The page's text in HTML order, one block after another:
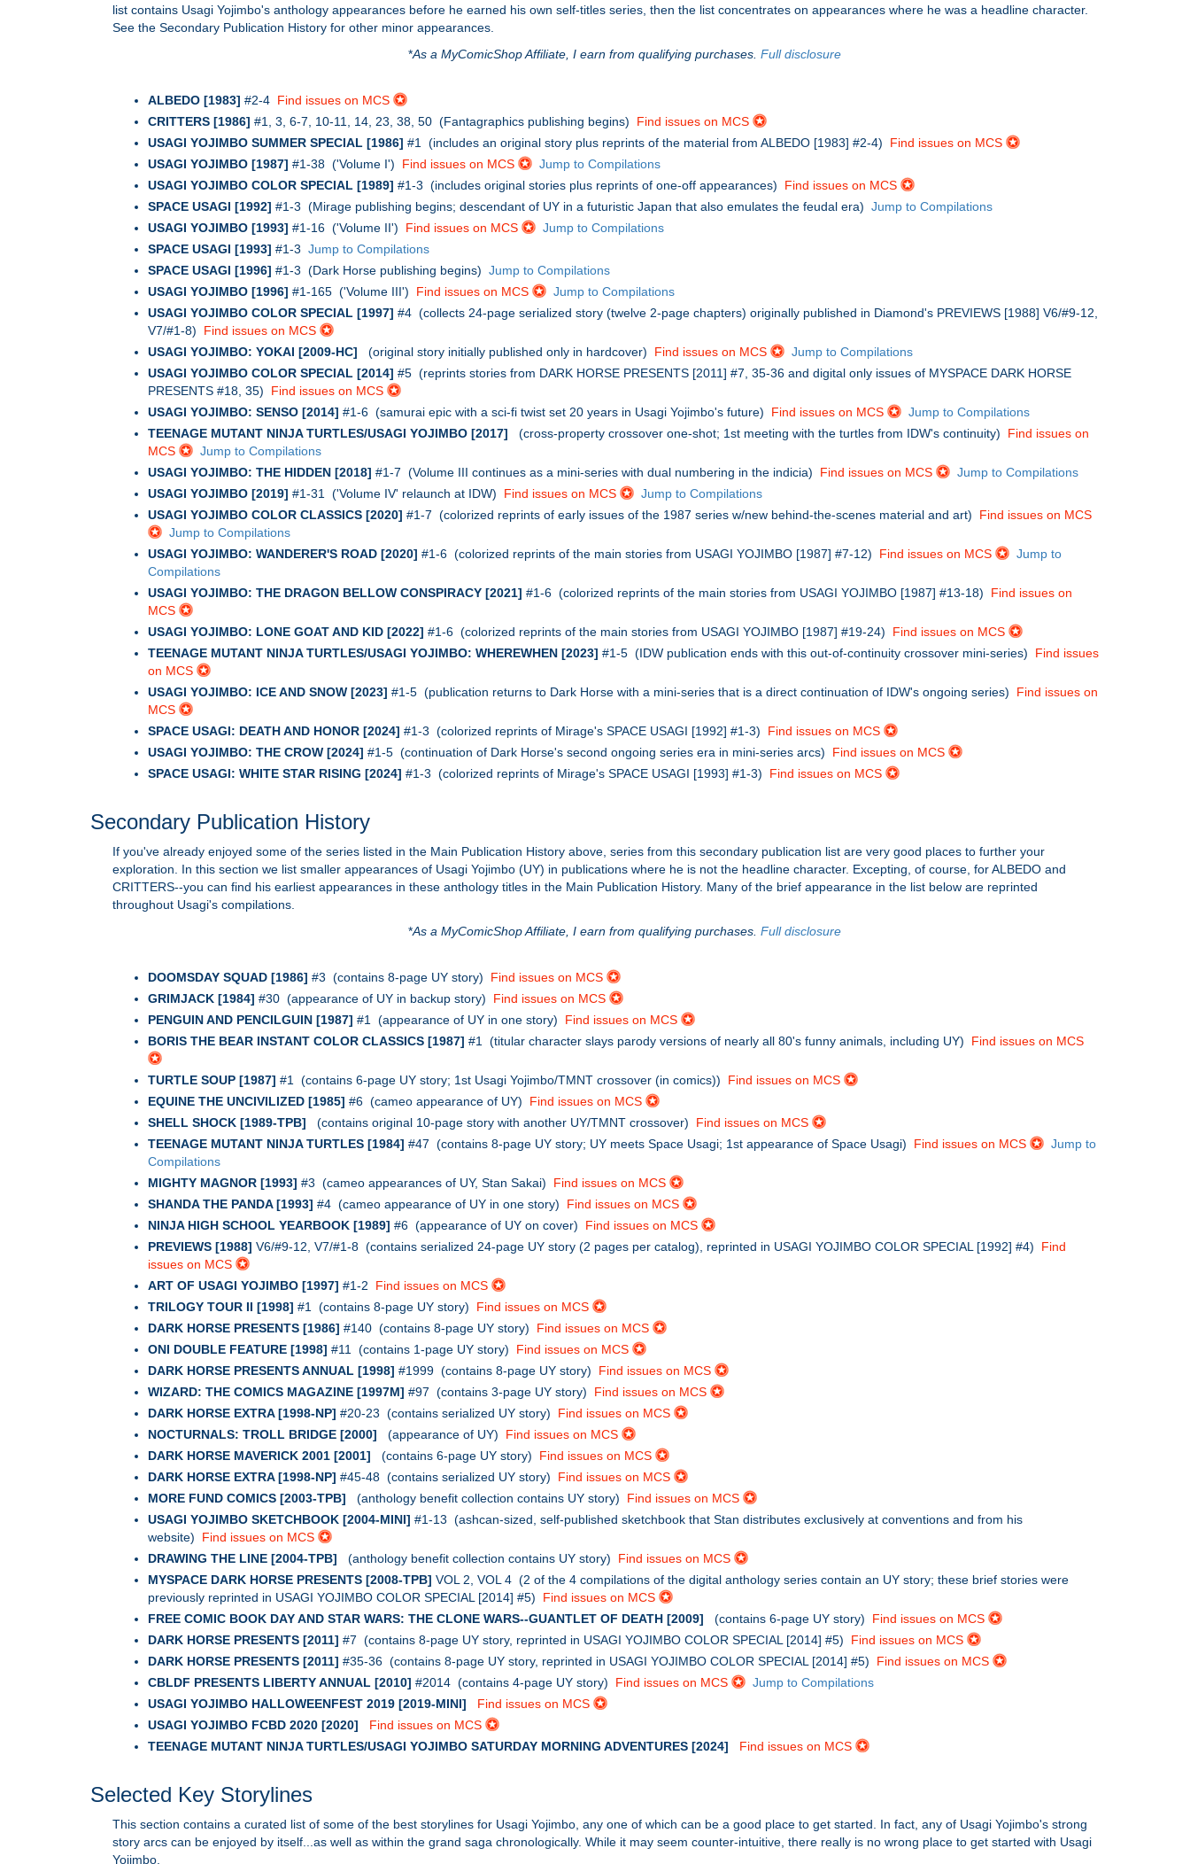
list contains Usagi Yojimbo's anthology appearances before he earned his own self-titles series, then the list concentrates on appearances where he was a headline character.
See the Secondary Publication History for other minor appearances.
*As a MyComicShop Affiliate, I earn from qualifying purchases. Full disclosure
ALBEDO [1983] #2-4 Find issues on MCS
CRITTERS [1986] #1, 3, 6-7, 10-11, 14, 23, 38, 50 (Fantagraphics publishing begins) Find issues on MCS
USAGI YOJIMBO SUMMER SPECIAL [1986] #1 (includes an original story plus reprints of the material from ALBEDO [1983] #2-4) Find issues on MCS
USAGI YOJIMBO [1987] #1-38 ('Volume I') Find issues on MCS
Jump to Compilations
USAGI YOJIMBO COLOR SPECIAL [1989] #1-3 (includes original stories plus reprints of one-off appearances) Find issues on MCS
SPACE USAGI [1992] #1-3 (Mirage publishing begins; descendant of UY in a futuristic Japan that also emulates the feudal era) Jump to Compilations
USAGI YOJIMBO [1993] #1-16 ('Volume II') Find issues on MCS
Jump to Compilations
SPACE USAGI [1993] #1-3 Jump to Compilations
SPACE USAGI [1996] #1-3 (Dark Horse publishing begins) Jump to Compilations
USAGI YOJIMBO [1996] #1-165 ('Volume III') Find issues on MCS
Jump to Compilations
USAGI YOJIMBO COLOR SPECIAL [1997] #4 (collects 24-page serialized story (twelve 2-page chapters) originally published in Diamond's PREVIEWS [1988] V6/#9-12,
V7/#1-8) Find issues on MCS
USAGI YOJIMBO: YOKAI [2009-HC] (original story initially published only in hardcover) Find issues on MCS
Jump to Compilations
USAGI YOJIMBO COLOR SPECIAL [2014] #5 (reprints stories from DARK HORSE PRESENTS [2011] #7, 35-36 and digital only issues of MYSPACE DARK HORSE
PRESENTS #18, 35) Find issues on MCS
USAGI YOJIMBO: SENSO [2014] #1-6 (samurai epic with a sci-fi twist set 20 years in Usagi Yojimbo's future) Find issues on MCS
Jump to Compilations
TEENAGE MUTANT NINJA TURTLES/USAGI YOJIMBO [2017] (cross-property crossover one-shot; 1st meeting with the turtles from IDW's continuity) Find issues on
MCS
Jump to Compilations
USAGI YOJIMBO: THE HIDDEN [2018] #1-7 (Volume III continues as a mini-series with dual numbering in the indicia) Find issues on MCS
Jump to Compilations
USAGI YOJIMBO [2019] #1-31 ('Volume IV' relaunch at IDW) Find issues on MCS
Jump to Compilations
USAGI YOJIMBO COLOR CLASSICS [2020] #1-7 (colorized reprints of early issues of the 1987 series w/new behind-the-scenes material and art) Find issues on MCS
Jump to Compilations
USAGI YOJIMBO: WANDERER'S ROAD [2020] #1-6 (colorized reprints of the main stories from USAGI YOJIMBO [1987] #7-12) Find issues on MCS
Jump to
Compilations
USAGI YOJIMBO: THE DRAGON BELLOW CONSPIRACY [2021] #1-6 (colorized reprints of the main stories from USAGI YOJIMBO [1987] #13-18) Find issues on
MCS
USAGI YOJIMBO: LONE GOAT AND KID [2022] #1-6 (colorized reprints of the main stories from USAGI YOJIMBO [1987] #19-24) Find issues on MCS
TEENAGE MUTANT NINJA TURTLES/USAGI YOJIMBO: WHEREWHEN [2023] #1-5 (IDW publication ends with this out-of-continuity crossover mini-series) Find issues
on MCS
USAGI YOJIMBO: ICE AND SNOW [2023] #1-5 (publication returns to Dark Horse with a mini-series that is a direct continuation of IDW's ongoing series) Find issues on
MCS
SPACE USAGI: DEATH AND HONOR [2024] #1-3 (colorized reprints of Mirage's SPACE USAGI [1992] #1-3) Find issues on MCS
USAGI YOJIMBO: THE CROW [2024] #1-5 (continuation of Dark Horse's second ongoing series era in mini-series arcs) Find issues on MCS
SPACE USAGI: WHITE STAR RISING [2024] #1-3 (colorized reprints of Mirage's SPACE USAGI [1993] #1-3) Find issues on MCS
Secondary Publication History
If you've already enjoyed some of the series listed in the Main Publication History above, series from this secondary publication list are very good places to further your
exploration. In this section we list smaller appearances of Usagi Yojimbo (UY) in publications where he is not the headline character. Excepting, of course, for ALBEDO and
CRITTERS--you can find his earliest appearances in these anthology titles in the Main Publication History. Many of the brief appearance in the list below are reprinted
throughout Usagi's compilations.
*As a MyComicShop Affiliate, I earn from qualifying purchases. Full disclosure
DOOMSDAY SQUAD [1986] #3 (contains 8-page UY story) Find issues on MCS
GRIMJACK [1984] #30 (appearance of UY in backup story) Find issues on MCS
PENGUIN AND PENCILGUIN [1987] #1 (appearance of UY in one story) Find issues on MCS
BORIS THE BEAR INSTANT COLOR CLASSICS [1987] #1 (titular character slays parody versions of nearly all 80's funny animals, including UY) Find issues on MCS
TURTLE SOUP [1987] #1 (contains 6-page UY story; 1st Usagi Yojimbo/TMNT crossover (in comics)) Find issues on MCS
EQUINE THE UNCIVILIZED [1985] #6 (cameo appearance of UY) Find issues on MCS
SHELL SHOCK [1989-TPB] (contains original 10-page story with another UY/TMNT crossover) Find issues on MCS
TEENAGE MUTANT NINJA TURTLES [1984] #47 (contains 8-page UY story; UY meets Space Usagi; 1st appearance of Space Usagi) Find issues on MCS
Jump to
Compilations
MIGHTY MAGNOR [1993] #3 (cameo appearances of UY, Stan Sakai) Find issues on MCS
SHANDA THE PANDA [1993] #4 (cameo appearance of UY in one story) Find issues on MCS
NINJA HIGH SCHOOL YEARBOOK [1989] #6 (appearance of UY on cover) Find issues on MCS
PREVIEWS [1988] V6/#9-12, V7/#1-8 (contains serialized 24-page UY story (2 pages per catalog), reprinted in USAGI YOJIMBO COLOR SPECIAL [1992] #4) Find
issues on MCS
ART OF USAGI YOJIMBO [1997] #1-2 Find issues on MCS
TRILOGY TOUR II [1998] #1 (contains 8-page UY story) Find issues on MCS
DARK HORSE PRESENTS [1986] #140 (contains 8-page UY story) Find issues on MCS
ONI DOUBLE FEATURE [1998] #11 (contains 1-page UY story) Find issues on MCS
DARK HORSE PRESENTS ANNUAL [1998] #1999 (contains 8-page UY story) Find issues on MCS
WIZARD: THE COMICS MAGAZINE [1997M] #97 (contains 3-page UY story) Find issues on MCS
DARK HORSE EXTRA [1998-NP] #20-23 (contains serialized UY story) Find issues on MCS
NOCTURNALS: TROLL BRIDGE [2000] (appearance of UY) Find issues on MCS
DARK HORSE MAVERICK 2001 [2001] (contains 6-page UY story) Find issues on MCS
DARK HORSE EXTRA [1998-NP] #45-48 (contains serialized UY story) Find issues on MCS
MORE FUND COMICS [2003-TPB] (anthology benefit collection contains UY story) Find issues on MCS
USAGI YOJIMBO SKETCHBOOK [2004-MINI] #1-13 (ashcan-sized, self-published sketchbook that Stan distributes exclusively at conventions and from his
website) Find issues on MCS
DRAWING THE LINE [2004-TPB] (anthology benefit collection contains UY story) Find issues on MCS
MYSPACE DARK HORSE PRESENTS [2008-TPB] VOL 2, VOL 4 (2 of the 4 compilations of the digital anthology series contain an UY story; these brief stories were
previously reprinted in USAGI YOJIMBO COLOR SPECIAL [2014] #5) Find issues on MCS
FREE COMIC BOOK DAY AND STAR WARS: THE CLONE WARS--GUANTLET OF DEATH [2009] (contains 6-page UY story) Find issues on MCS
DARK HORSE PRESENTS [2011] #7 (contains 8-page UY story, reprinted in USAGI YOJIMBO COLOR SPECIAL [2014] #5) Find issues on MCS
DARK HORSE PRESENTS [2011] #35-36 (contains 8-page UY story, reprinted in USAGI YOJIMBO COLOR SPECIAL [2014] #5) Find issues on MCS
CBLDF PRESENTS LIBERTY ANNUAL [2010] #2014 (contains 4-page UY story) Find issues on MCS
Jump to Compilations
USAGI YOJIMBO HALLOWEENFEST 2019 [2019-MINI]
Find issues on MCS
USAGI YOJIMBO FCBD 2020 [2020]
Find issues on MCS
TEENAGE MUTANT NINJA TURTLES/USAGI YOJIMBO SATURDAY MORNING ADVENTURES [2024]
Find issues on MCS
Selected Key Storylines
This section contains a curated list of some of the best storylines for Usagi Yojimbo, any one of which can be a good place to get started. In fact, any of Usagi Yojimbo's strong
story arcs can be enjoyed by itself...as well as within the grand saga chronologically. While it may seem counter-intuitive, there really is no wrong place to get started with Usagi
Yojimbo.